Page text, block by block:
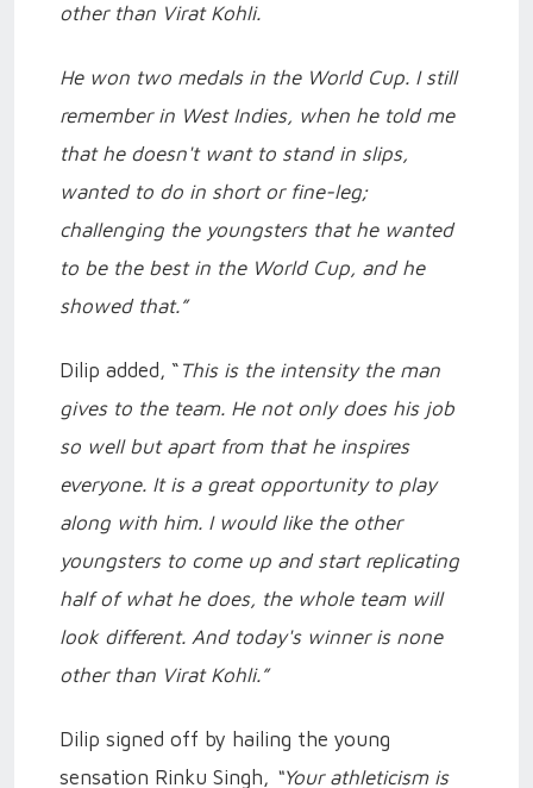
other than Virat Kohli.
He won two medals in the World Cup. I still
remember in West Indies, when he told me
that he doesn't want to stand in slips,
wanted to do in short or fine-leg;
challenging the youngsters that he wanted
to be the best in the World Cup, and he
showed that.”
Dilip added, “ This is the intensity the man
gives to the team. He not only does his job
so well but apart from that he inspires
everyone. It is a great opportunity to play
along with him. I would like the other
youngsters to come up and start replicating
half of what he does, the whole team will
look different. And today's winner is none
other than Virat Kohli.”
Dilip signed off by hailing the young
sensation Rinku Singh, “Your athleticism is